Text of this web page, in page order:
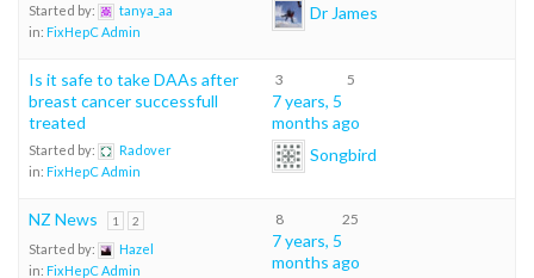
Started by:
tanya_aa
in: FixHepC Admin
Dr James
Is it safe to take DAAs after
breast cancer successfull
treated
Started by:
Radover
in: FixHepC Admin
3 5
7 years, 5
months ago
Songbird
NZ News 1 2
Started by:
Hazel
in: FixHepC Admin
8 25
7 years, 5
months ago